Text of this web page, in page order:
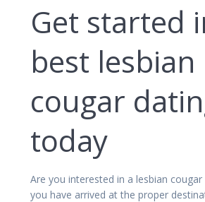
Get started
best lesbian
cougar
today
Are you interested in a lesbian
you have arrived at the proper